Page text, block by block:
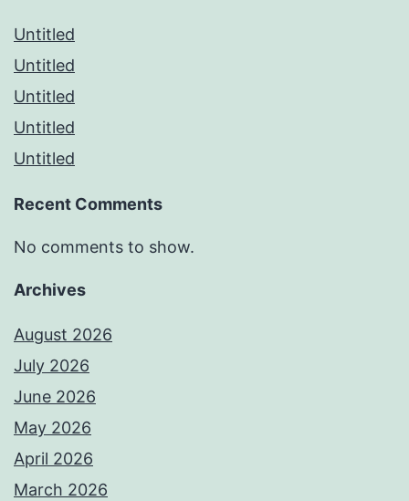
Untitled
Untitled
Untitled
Untitled
Untitled
Recent Comments
No comments to show.
Archives
August 2026
July 2026
June 2026
May 2026
April 2026
March 2026